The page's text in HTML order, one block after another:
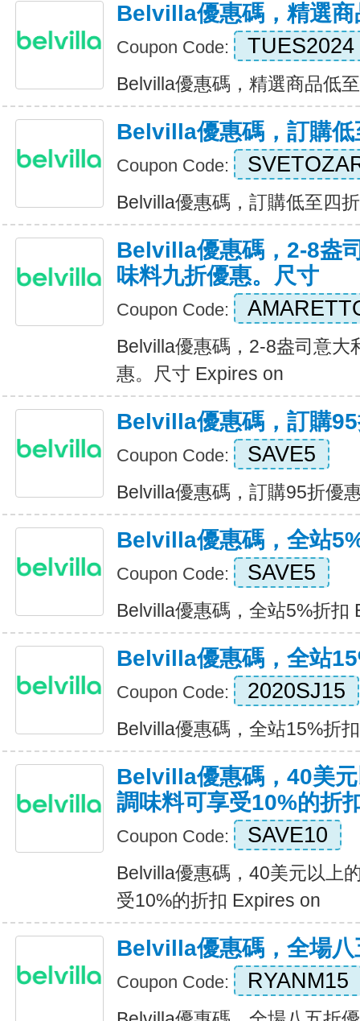
Belvilla優惠碼，精選商
Coupon Code: TUES2024
Belvilla優惠碼，精選商品低
Belvilla優惠碼，訂購低
Coupon Code:
Belvilla優惠碼，訂購低至四
Belvilla優惠碼，2-8盎
味料九折優惠。尺寸
Coupon Code:
Belvilla優惠碼，2-8盎司意大
惠。尺寸 Expires on
Belvilla優惠碼，訂購
Coupon Code: SAVE5
Belvilla優惠碼，訂購95折優
Belvilla優惠碼，全站
Coupon Code: SAVE5
Belvilla優惠碼，全站5%折扣
Belvilla優惠碼，全站
Coupon Code: 2020SJ15
Belvilla優惠碼，全站15%折
Belvilla優惠碼，40美
調味料可享受10%的折
Coupon Code: SAVE10
Belvilla優惠碼，40美元以上
受10%的折扣 Expires on
Belvilla優惠碼，全場八
Coupon Code: RYANM15